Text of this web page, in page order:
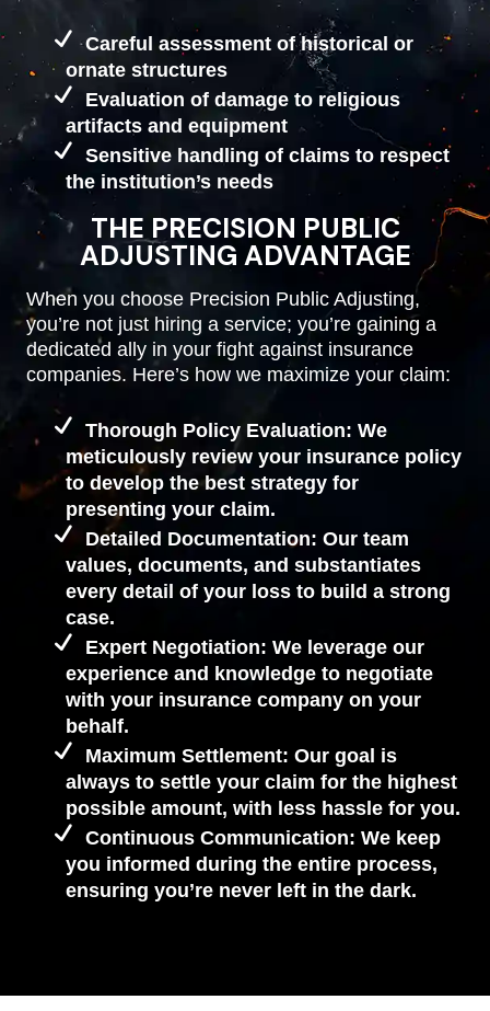
Careful assessment of historical or
ornate structures
Evaluation of damage to religious
artifacts and equipment
Sensitive handling of claims to respect
the institution’s needs
THE PRECISION PUBLIC
ADJUSTING ADVANTAGE
When you choose Precision Public Adjusting,
you’re not just hiring a service; you’re gaining a
dedicated ally in your fight against insurance
companies. Here’s how we maximize your claim:
Thorough Policy Evaluation: We
meticulously review your insurance policy
to develop the best strategy for
presenting your claim.
Detailed Documentation: Our team
values, documents, and substantiates
every detail of your loss to build a strong
case.
Expert Negotiation: We leverage our
experience and knowledge to negotiate
with your insurance company on your
behalf.
Maximum Settlement: Our goal is
always to settle your claim for the highest
possible amount, with less hassle for you.
Continuous Communication: We keep
you informed during the entire process,
ensuring you’re never left in the dark.